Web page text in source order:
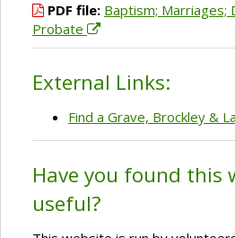
PDF file: Baptism; Marriages;
Probate
External Links:
Find a Grave, Brockley &
Have you found this
useful?